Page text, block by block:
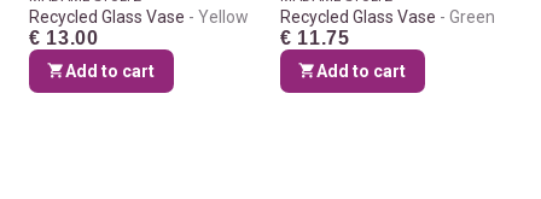
Recycled Glass Vase Yellow
€ 13.00
Add to cart
Recycled Glass Vase Green
€ 11.75
Add to cart